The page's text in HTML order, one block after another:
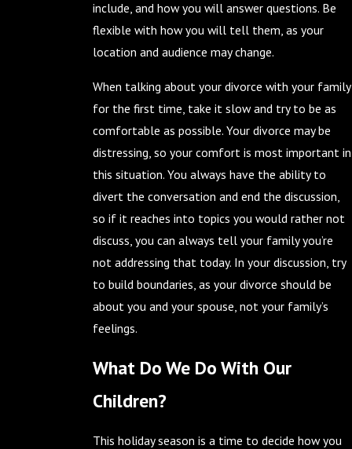
include, and how you will answer questions. Be
flexible with how you will tell them, as your
location and audience may change.
When talking about your divorce with your family
for the first time, take it slow and try to be as
comfortable as possible. Your divorce may be
distressing, so your comfort is most important in
this situation. You always have the ability to
divert the conversation and end the discussion,
so if it reaches into topics you would rather not
discuss, you can always tell your family you’re
not addressing that today. In your discussion, try
to build boundaries, as your divorce should be
about you and your spouse, not your family’s
feelings.
What Do We Do With Our
Children?
This holiday season is a time to decide how you